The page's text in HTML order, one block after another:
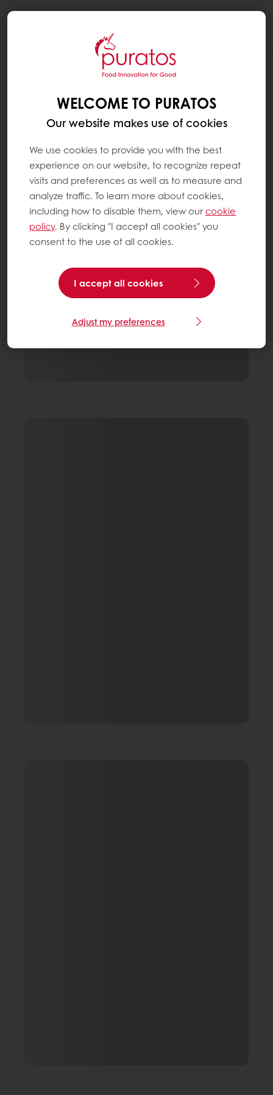
WELCOME TO PURATOS
Our website makes use of cookies
We use cookies to provide you with the best
experience on our website, to recognize repeat
visits and preferences as well as to measure and
analyze traffic. To learn more about cookies,
including how to disable them, view ourcookie
policy. By clicking "I accept all cookies" you
consent to the use of all cookies.
I accept all cookies
Adjust my preferences